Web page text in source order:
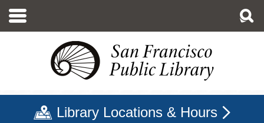
main
Library Locations & Hours